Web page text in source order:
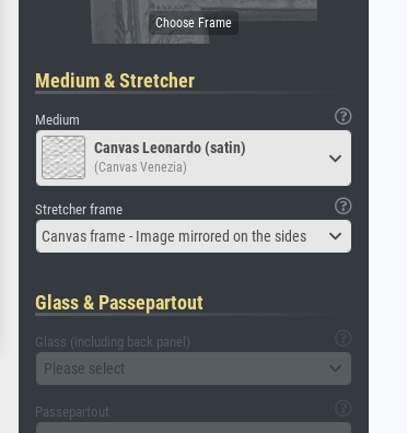
Medium & Stretcher
Medium
Canvas Leonardo (satin)
(Canvas Venezia)
Stretcher frame
Canvas frame - Image mirrored on the sides
Glass & Passepartout
Glass (including back panel)
Please select
Passepartout